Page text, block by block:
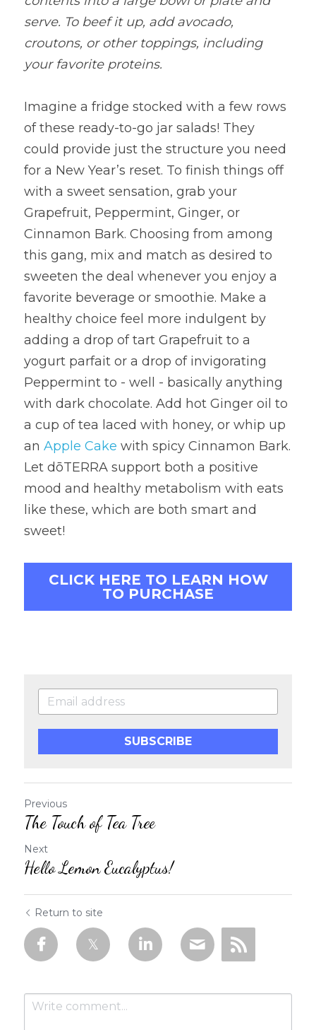
serve. To beef it up, add avocado,
croutons, or other toppings, including
your favorite proteins.
Imagine a fridge stocked with a few rows
of these ready-to-go jar salads! They
could provide just the structure you need
for a New Year’s reset. To finish things off
with a sweet sensation, grab your
Grapefruit, Peppermint, Ginger, or
Cinnamon Bark. Choosing from among
this gang, mix and match as desired to
sweeten the deal whenever you enjoy a
favorite beverage or smoothie. Make a
healthy choice feel more indulgent by
adding a drop of tart Grapefruit to a
yogurt parfait or a drop of invigorating
Peppermint to - well - basically anything
with dark chocolate. Add hot Ginger oil to
a cup of tea laced with honey, or whip up
an Apple Cake with spicy Cinnamon Bark.
Let dōTERRA support both a positive
mood and healthy metabolism with eats
like these, which are both smart and
sweet!
CLICK HERE TO LEARN HOW
TO PURCHASE
SUBSCRIBE
Previous
The Touch of Tea Tree
Next
Hello Lemon Eucalyptus!
Return to site